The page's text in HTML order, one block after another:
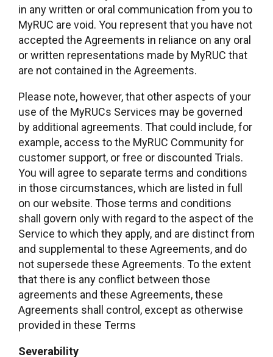
in any written or oral communication from you to
MyRUC are void. You represent that you have not
accepted the Agreements in reliance on any oral
or written representations made by MyRUC that
are not contained in the Agreements.
Please note, however, that other aspects of your
use of the MyRUCs Services may be governed
by additional agreements. That could include, for
example, access to the MyRUC Community for
customer support, or free or discounted Trials.
You will agree to separate terms and conditions
in those circumstances, which are listed in full
on our website. Those terms and conditions
shall govern only with regard to the aspect of the
Service to which they apply, and are distinct from
and supplemental to these Agreements, and do
not supersede these Agreements. To the extent
that there is any conflict between those
agreements and these Agreements, these
Agreements shall control, except as otherwise
provided in these Terms
Severability